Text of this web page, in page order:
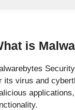
is
its virus and